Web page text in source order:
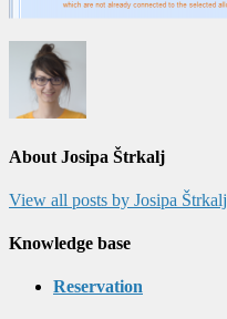
About Josipa Štrkalj
View all posts by Josipa Štrkalj
Knowledge base
Reservation